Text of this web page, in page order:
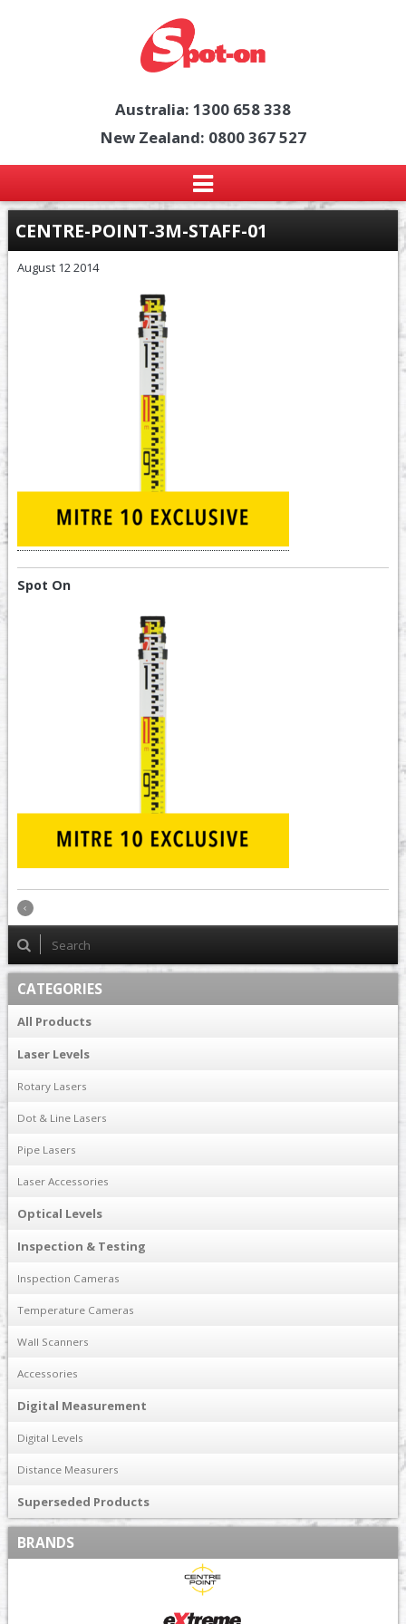
Australia: 1300 658 338
New Zealand: 0800 367 527
CENTRE-POINT-3M-STAFF-01
August 12 2014
Spot On
CATEGORIES
All Products
Laser Levels
Rotary Lasers
Dot & Line Lasers
Pipe Lasers
Laser Accessories
Optical Levels
Inspection & Testing
Inspection Cameras
Temperature Cameras
Wall Scanners
Accessories
Digital Measurement
Digital Levels
Distance Measurers
Superseded Products
BRANDS